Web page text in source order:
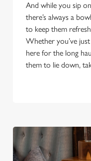
And while you sip
there’s always a
to keep them
Whether you’ve
here for the long
them to lie down,